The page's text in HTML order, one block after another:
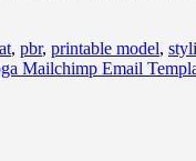
, pbr, printable model,
Mailchimp Email